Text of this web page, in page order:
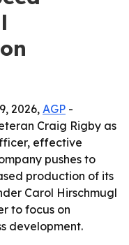
2026, AGP -
Craig Rigby as
effective
pushes to
production of its
Carol Hirschmugl
to focus on
development.